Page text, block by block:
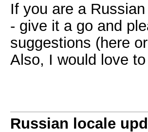
If you are a
- give it a go and
suggestions (here
Also, I would love
Russian locale